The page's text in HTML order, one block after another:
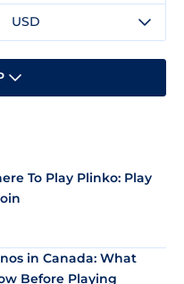
USD
To Play Plinko: Play
in Canada: What
Before Playing